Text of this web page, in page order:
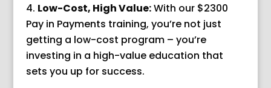
Low-Cost, High Value:With our $2300
Pay in Payments training, you’re not just
getting a low-cost program – you’re
investing in a high-value education that
sets you up for success.